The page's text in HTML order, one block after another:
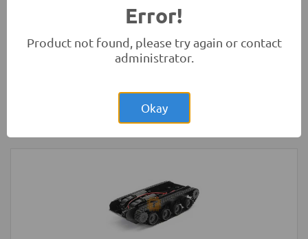
Glass Fuse 230VAC 5A 5x20mm
Error!
Product not found, please try again or contact
administrator.
Okay